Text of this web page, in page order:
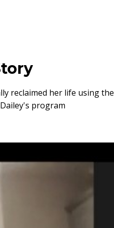
reclaimed her life using the
program